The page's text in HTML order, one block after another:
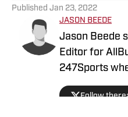
Published Jan 23, 2022
JASON BEEDE
Jason Beede
Editor for
247Sports
Knights for
served as an
Follow